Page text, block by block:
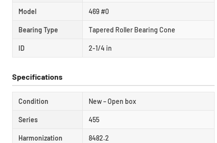
Model 469 #0
Bearing Type Tapered Roller Bearing Cone
ID 2-1/4 in
Specifications
Condition New – Open box
Series 455
Harmonization
8482.2